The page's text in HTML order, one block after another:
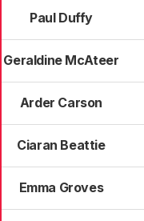
Paul Duffy
Geraldine McAteer
Arder Carson
Ciaran Beattie
Emma Groves